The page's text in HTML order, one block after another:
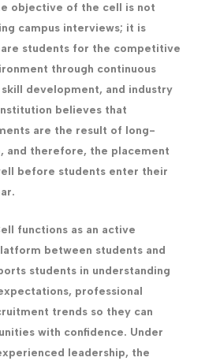
objective of the cell is not
campus interviews; it is
students for the competitive
through continuous
development, and industry
believes that
are the result of long-
and therefore, the placement
before students enter their
functions as an active
between students and
students in understanding
professional
trends so they can
with confidence. Under
leadership, the